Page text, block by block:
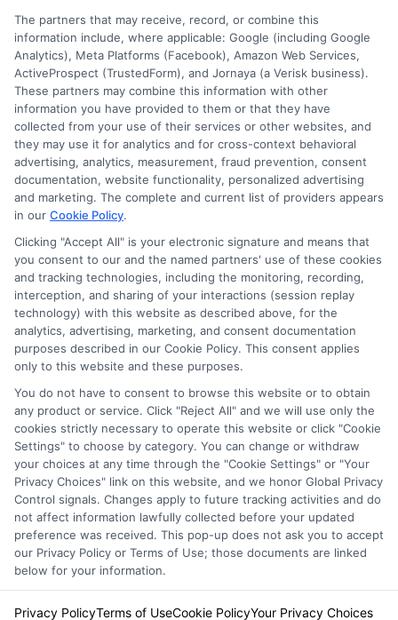
service. NewAutoInsurance does not endorse
or recommend any participating Third-Party
Insurance Providers that pay to participate in
this advertising.
Privacy Policy
Terms
Your Privacy
Choices
Privacy Request
Health Data Privacy
Data Broker
Cookie Policy
Accessiblity
FAQs
Sitemap
The partners that may receive, record, or combine this
information include, where applicable: Google (including Google
Analytics), Meta Platforms (Facebook), Amazon Web Services,
ActiveProspect (TrustedForm), and Jornaya (a Verisk business).
These partners may combine this information with other
information you have provided to them or that they have
collected from your use of their services or other websites, and
they may use it for analytics and for cross-context behavioral
advertising, analytics, measurement, fraud prevention, consent
documentation, website functionality, personalized advertising
and marketing. The complete and current list of providers appears
in our Cookie Policy.
Clicking "Accept All" is your electronic signature and means that
you consent to our and the named partners' use of these cookies
and tracking technologies, including the monitoring, recording,
interception, and sharing of your interactions (session replay
technology) with this website as described above, for the
analytics, advertising, marketing, and consent documentation
purposes described in our Cookie Policy. This consent applies
only to this website and these purposes.
You do not have to consent to browse this website or to obtain
any product or service. Click "Reject All" and we will use only the
cookies strictly necessary to operate this website or click "Cookie
Settings" to choose by category. You can change or withdraw
your choices at any time through the "Cookie Settings" or "Your
Privacy Choices" link on this website, and we honor Global Privacy
Control signals. Changes apply to future tracking activities and do
not affect information lawfully collected before your updated
preference was received. This pop-up does not ask you to accept
our Privacy Policy or Terms of Use; those documents are linked
below for your information.
Privacy PolicyTerms of UseCookie PolicyYour Privacy Choices